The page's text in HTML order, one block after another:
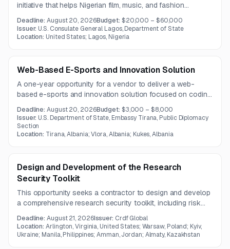
initiative that helps Nigerian film, music, and fashion
professionals access U.S. markets, partnerships, and
platform monetization opportunities. The work emphasizes
training, industry linkage development, and deal-making
Deadline:August 20, 2026Budget: $20,000 – $60,000
Issuer: U.S. Consulate General Lagos, Department of State
Location: United States; Lagos, Nigeria
Web-Based E-Sports and Innovation Solution
A one-year opportunity for a vendor to deliver a web-
based e-sports and innovation solution focused on coding,
game development, digital entrepreneurship, and leadership
development. The program emphasizes project-based
learning, teamwork, and practical digital skills for
participants.
Deadline:August 20, 2026Budget: $3,000 – $8,000
Issuer: U.S. Department of State, Embassy Tirana, Public Diplomacy
Section
Location: Tirana, Albania; Vlora, Albania; Kukes, Albania
Design and Development of the Research
Security Toolkit
This opportunity seeks a contractor to design and develop
a comprehensive research security toolkit, including risk
cross-referenced template and workflow library.
Deadline:August 21, 2026Issuer: Crdf Global
Location:Arlington, Virginia, United States; Warsaw, Poland; Kyiv,
Ukraine; Manila, Philippines; Amman, Jordan; Almaty, Kazakhstan